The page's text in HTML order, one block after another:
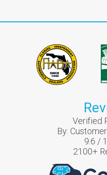
Verified
By:
9.6 /
2100+